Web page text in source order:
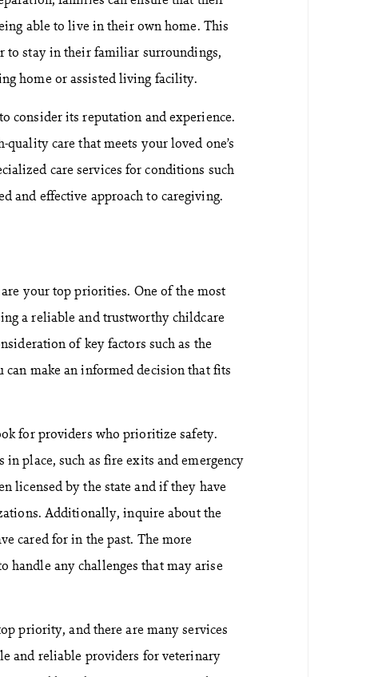
able to live in their own home. This
to stay in their familiar surroundings,
home or assisted living facility.
consider its reputation and experience.
care that meets your loved one’s
care services for conditions such
and effective approach to caregiving.
your top priorities. One of the most
a reliable and trustworthy childcare
of key factors such as the
make an informed decision that fits
for providers who prioritize safety.
in place, such as fire exits and emergency
licensed by the state and if they have
Additionally, inquire about the
cared for in the past. The more
handle any challenges that may arise
priority, and there are many services
and reliable providers for veterinary